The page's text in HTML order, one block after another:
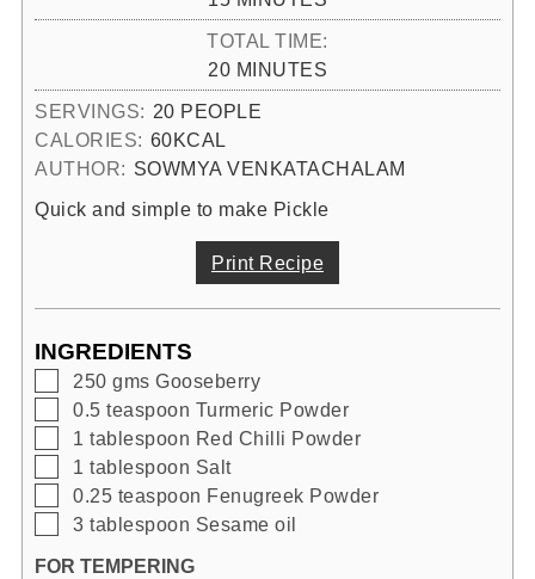
TOTAL TIME:
20MINUTES
MINUTES
SERVINGS: 20 PEOPLE
CALORIES: 60KCAL
AUTHOR: SOWMYA VENKATACHALAM
Quick and simple to make Pickle
Print Recipe
INGREDIENTS
▢
250 gms Gooseberry
▢
0.5 teaspoon Turmeric Powder
▢
1 tablespoon Red Chilli Powder
▢
1 tablespoon Salt
▢
0.25 teaspoon Fenugreek Powder
▢
3 tablespoon Sesame oil
FOR TEMPERING